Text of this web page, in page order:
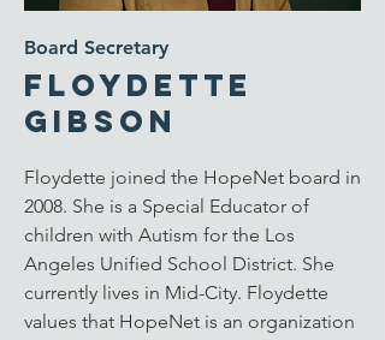
Board Secretary
Floydette
Gibson
Floydette joined the HopeNet board in
2008. She is a Special Educator of
children with Autism for the Los
Angeles Unified School District. She
currently lives in Mid-City. Floydette
values that HopeNet is an organization